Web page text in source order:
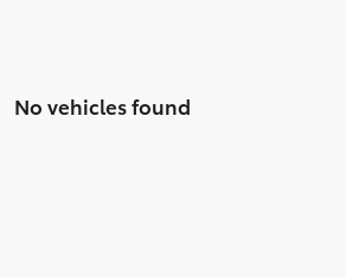
No vehicles found